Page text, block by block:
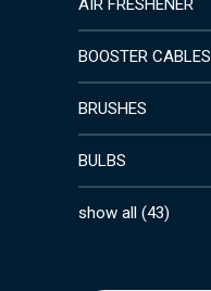
AIR FRESHENER
BOOSTER CABLES
BRUSHES
BULBS
show all (43)